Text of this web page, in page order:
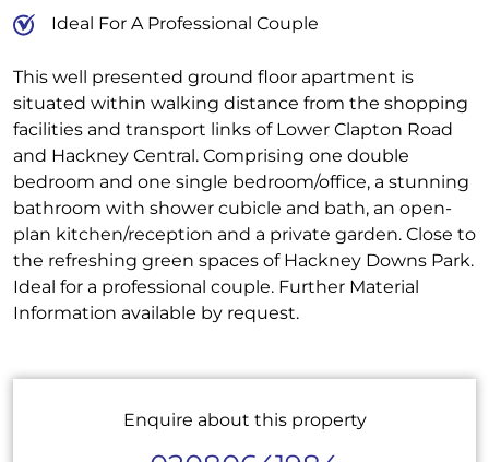
This well presented ground floor apartment is
situated within walking distance from the shopping
facilities and transport links of Lower Clapton Road
and Hackney Central. Comprising one double
bedroom and one single bedroom/office, a stunning
bathroom with shower cubicle and bath, an open-
plan kitchen/reception and a private garden. Close to
the refreshing green spaces of Hackney Downs Park.
Ideal for a professional couple. Further Material
Information available by request.
Ideal For A Professional Couple
Enquire about this property